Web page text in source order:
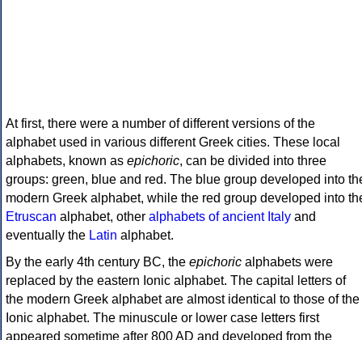
At first, there were a number of different versions of the
alphabet used in various different Greek cities. These local
alphabets, known as epichoric, can be divided into three
groups: green, blue and red. The blue group developed into
modern Greek alphabet, while the red group developed into
Etruscan alphabet, other alphabets of ancient Italy and
eventually the Latin alphabet.
By the early 4th century BC, the epichoric alphabets were
replaced by the eastern Ionic alphabet. The capital letters of
the modern Greek alphabet are almost identical to those of the
Ionic alphabet. The minuscule or lower case letters first
appeared sometime after 800 AD and developed from the